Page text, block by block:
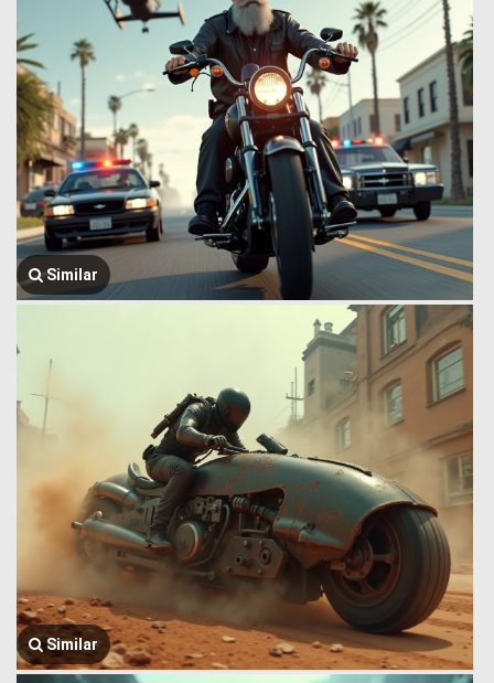
Similar
Similar